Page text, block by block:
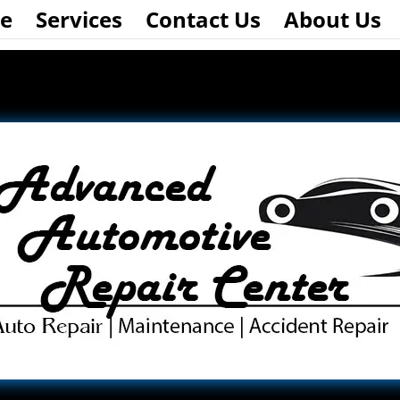
Services Contact Us About Us